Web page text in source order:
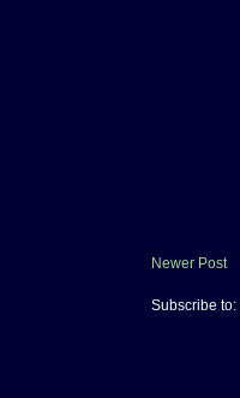
Newer Post
Subscribe to: